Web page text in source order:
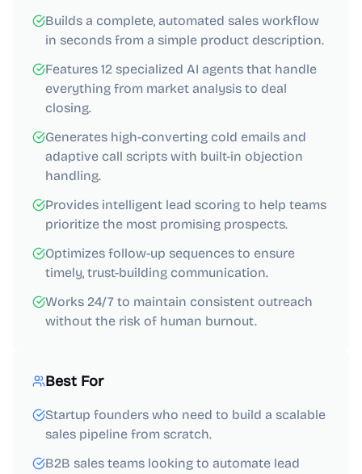
Builds a complete, automated sales workflow
in seconds from a simple product description.
Features 12 specialized AI agents that handle
everything from market analysis to deal
closing.
Generates high-converting cold emails and
adaptive call scripts with built-in objection
handling.
Provides intelligent lead scoring to help teams
prioritize the most promising prospects.
Optimizes follow-up sequences to ensure
timely, trust-building communication.
Works 24/7 to maintain consistent outreach
without the risk of human burnout.
Best For
Startup founders who need to build a scalable
sales pipeline from scratch.
B2B sales teams looking to automate lead